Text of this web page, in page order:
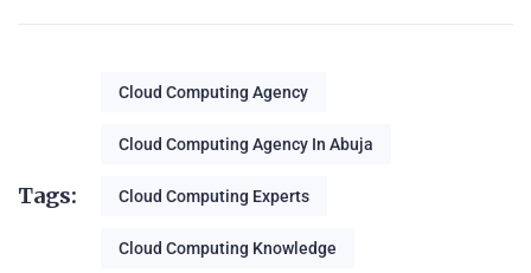
Tags:
Cloud Computing Agency
Cloud Computing Agency In Abuja
Cloud Computing Experts
Cloud Computing Knowledge